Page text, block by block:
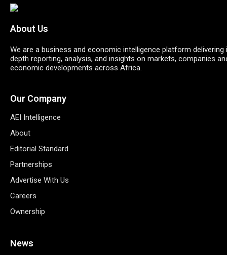
About Us
We are a business and economic intelligence platform delivering
depth reporting, analysis, and insights on markets, companies
economic developments across Africa.
Our Company
AEI Intelligence
About
Editorial Standard
Partnerships
Advertise With Us
Careers
Ownership
News